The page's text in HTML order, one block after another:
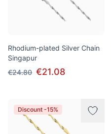
Rhodium-plated Silver Chain
Singapur
€24.80 €21.08
Discount -15%